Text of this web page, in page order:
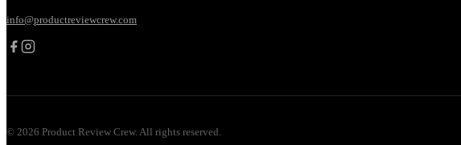
info@productreviewcrew.com
© 2026 Product Review Crew. All rights reserved.